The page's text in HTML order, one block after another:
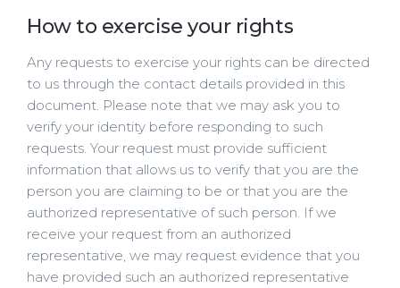
How to exercise your rights
Any requests to exercise your rights can be directed
to us through the contact details provided in this
document. Please note that we may ask you to
verify your identity before responding to such
requests. Your request must provide sufficient
information that allows us to verify that you are the
person you are claiming to be or that you are the
authorized representative of such person. If we
receive your request from an authorized
representative, we may request evidence that you
have provided such an authorized representative